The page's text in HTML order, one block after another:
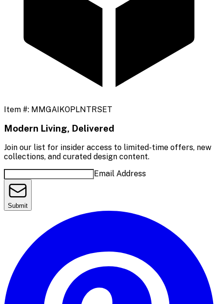
Item #: MMGAIKOPLNTRSET
Modern Living, Delivered
Join our list for insider access to limited-time offers, new
collections, and curated design content.
Email Address
Submit